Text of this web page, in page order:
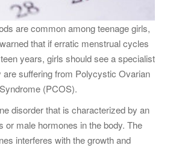
are common among teenage girls,
that if erratic menstrual cycles
years, girls should see a specialist
are suffering from Polycystic Ovarian
Syndrome (PCOS).
disorder that is characterized by an
or male hormones in the body. The
interferes with the growth and